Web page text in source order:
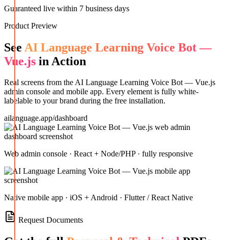
Guaranteed live within 7 business days
Product Preview
See AI Language Learning Voice Bot —
Vue.js in Action
Real screens from theAI Language Learning Voice Bot — Vue.js
admin console and mobile app. Every element is fully white-
labelable to your brand during the free installation.
ailanguage.app/dashboard
Web admin console · React + Node/PHP · fully responsive
Native mobile app · iOS + Android · Flutter / React Native
Request Documents